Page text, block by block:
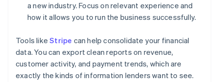
a new industry. Focus on relevant experience and
how it allows you to run the business successfully.
Tools likeStripe can help consolidate your financial
data. You can export clean reports on revenue,
customer activity, and payment trends, which are
exactly the kinds of information lenders want to see.